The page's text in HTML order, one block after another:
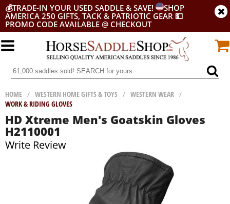
💰TRADE-IN YOUR USED SADDLE & SAVE!
SHOP
AMERICA 250 GIFTS, TACK & PATRIOTIC GEAR 💵
PROMO CODE AVAILABLE @ CHECKOUT
HOME / WESTERN HOME GIFTS & TOYS / WESTERN WEAR /
WORK & RIDING GLOVES
HD Xtreme Men's Goatskin Gloves
H2110001
Write Review